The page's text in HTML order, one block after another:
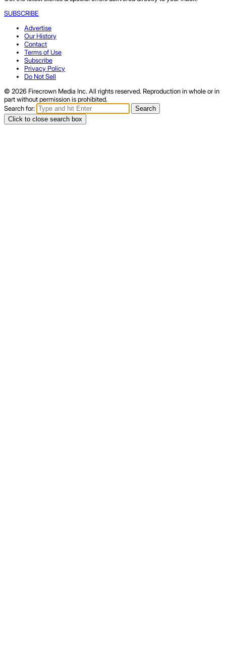
SUBSCRIBE
Advertise
Our History
Contact
Terms of Use
Subscribe
Privacy Policy
Do Not Sell
© 2026 Firecrown Media Inc. All rights reserved. Reproduction in whole or in
part without permission is prohibited.
Search for:
Search
Click to close search box